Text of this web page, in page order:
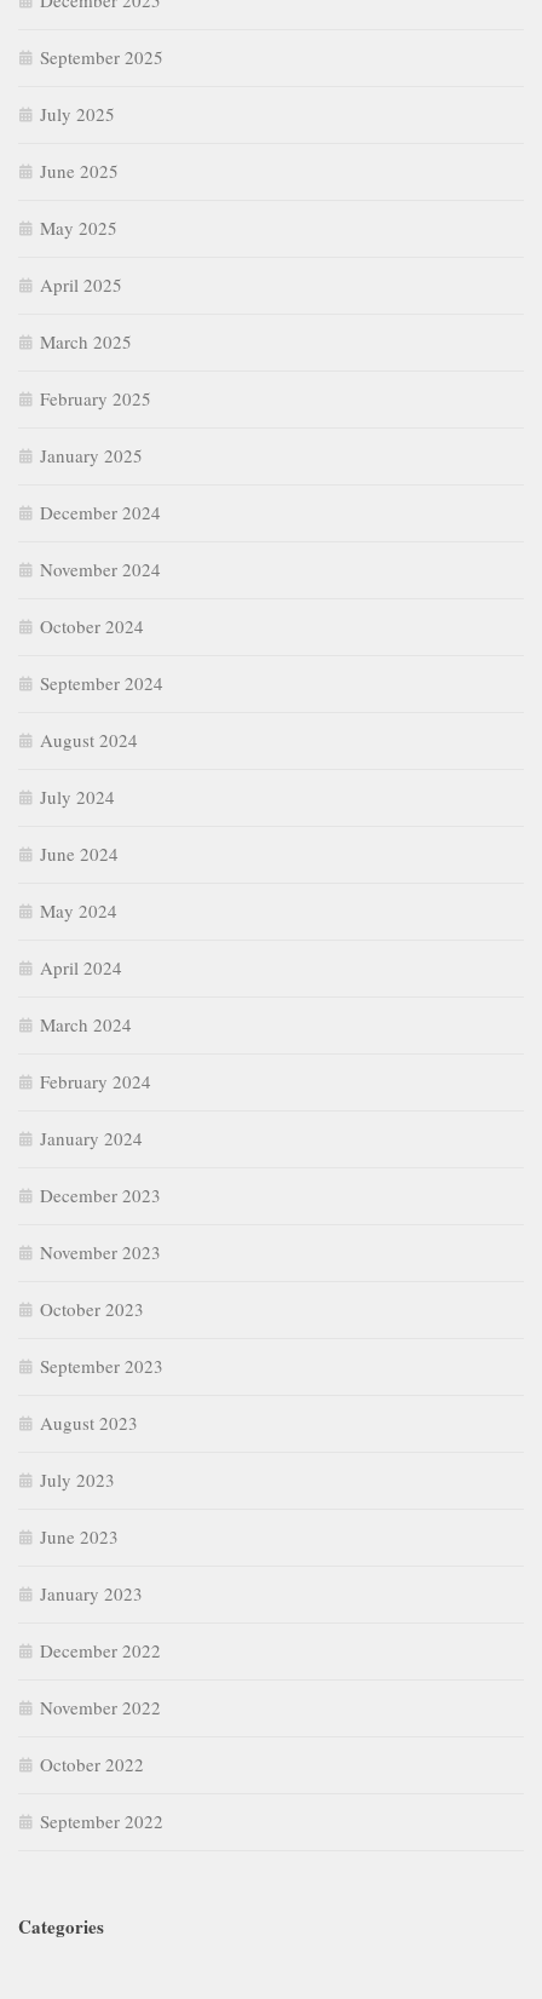
September 2025
July 2025
June 2025
May 2025
April 2025
March 2025
February 2025
January 2025
December 2024
November 2024
October 2024
September 2024
August 2024
July 2024
June 2024
May 2024
April 2024
March 2024
February 2024
January 2024
December 2023
November 2023
October 2023
September 2023
August 2023
July 2023
June 2023
January 2023
December 2022
November 2022
October 2022
September 2022
Categories